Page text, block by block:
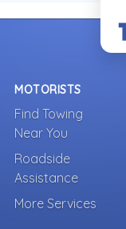
MOTORISTS
Find Towing
Near You
Roadside
Assistance
More Services